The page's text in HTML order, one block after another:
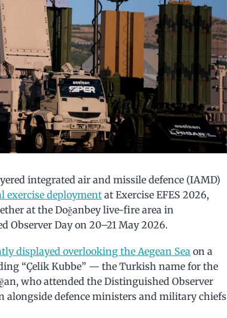
integrated air and missile defence (IAMD)
exercise deployment at Exercise EFES 2026,
at the Doğanbey live-fire area in
Observer Day on 20–21 May 2026.
displayed overlooking the Aegean Sea on a
“Çelik Kubbe” — the Turkish name for the
who attended the Distinguished Observer
alongside defence ministers and military chiefs